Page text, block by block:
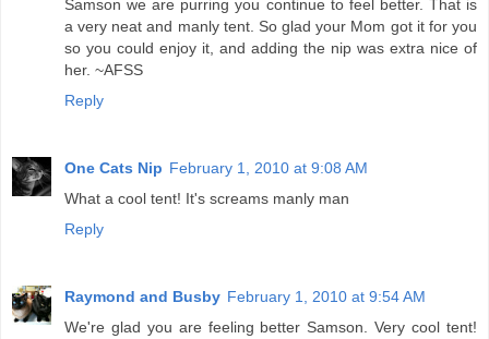
Samson we are purring you continue to feel better. That is
a very neat and manly tent. So glad your Mom got it for you
so you could enjoy it, and adding the nip was extra nice of
her. ~AFSS
Reply
One Cats Nip February 1, 2010 at 9:08 AM
What a cool tent! It's screams manly man
Reply
Raymond and Busby February 1, 2010 at 9:54 AM
We're glad you are feeling better Samson. Very cool tent!